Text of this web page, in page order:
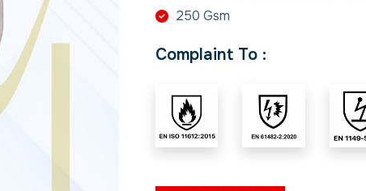
250 Gsm
Complaint To :